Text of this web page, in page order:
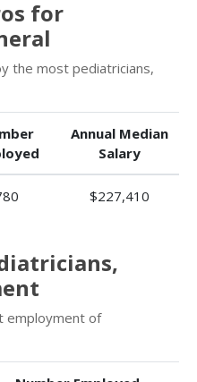
for
the most pediatricians,
Annual Median
Salary
$227,410
employment of